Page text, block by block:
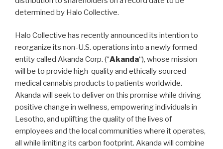
determined by Halo Collective.
Halo Collective has recently announced its intention to
reorganize its non-U.S. operations into a newly formed
entity called Akanda Corp. (“Akanda“), whose mission
will be to provide high-quality and ethically sourced
medical cannabis products to patients worldwide.
Akanda will seek to deliver on this promise while driving
positive change in wellness, empowering individuals in
Lesotho, and uplifting the quality of the lives of
employees and the local communities where it operates,
all while limiting its carbon footprint. Akanda will combine